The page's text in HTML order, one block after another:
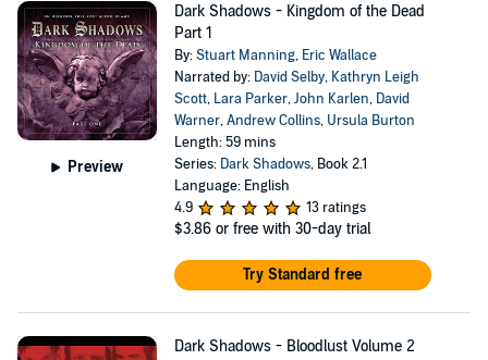
Preview
Dark Shadows - Kingdom of the Dead
Part 1
By:Stuart Manning, Eric Wallace
Narrated by: David Selby, Kathryn Leigh
Scott, Lara Parker,John Karlen, David
Warner,Andrew Collins, Ursula Burton
Length: 59 mins
Series: Dark Shadows, Book 2.1
Language: English
4.9
13 ratings
$3.86 or free with 30-day trial
Try Standard free
Dark Shadows - Bloodlust Volume 2